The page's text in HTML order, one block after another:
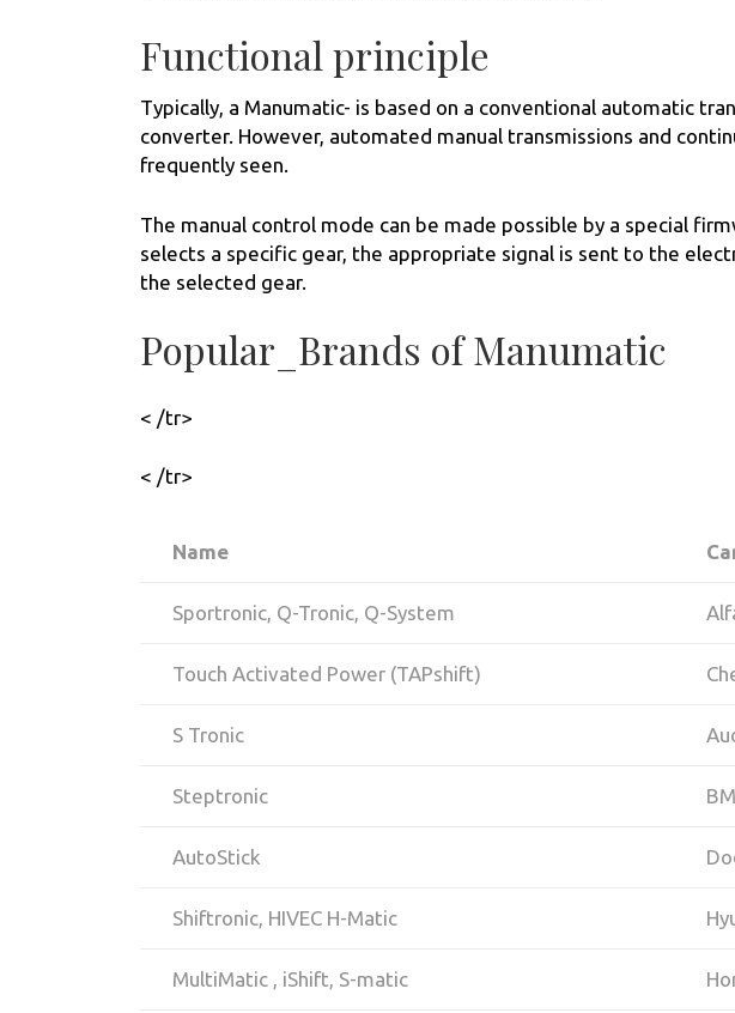
Functional principle
Typically, a Manumatic- is based on a conventional automatic
converter. However, automated manual transmissions and
frequently seen.
The manual control mode can be made possible by a special
selects a specific gear, the appropriate signal is sent to the
the selected gear.
Popular_Brands of Manumatic
< /tr>
< /tr>
Name
Sportronic, Q-Tronic, Q-System
Touch Activated Power (TAPshift)
S Tronic
Steptronic
AutoStick
Shiftronic, HIVEC H-Matic
MultiMatic , iShift, S-matic